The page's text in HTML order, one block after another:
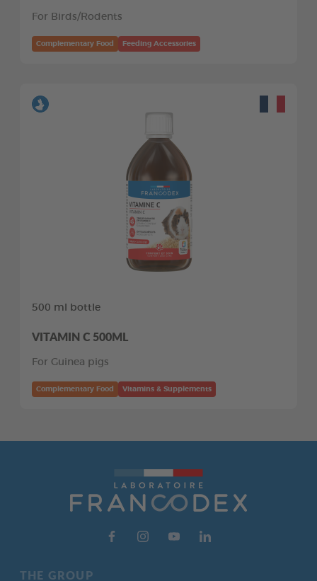
For Birds/Rodents
Complementary Food Feeding Accessories
500 ml bottle
VITAMIN C 500ML
For Guinea pigs
Complementary Food Vitamins & Supplements
THE GROUP